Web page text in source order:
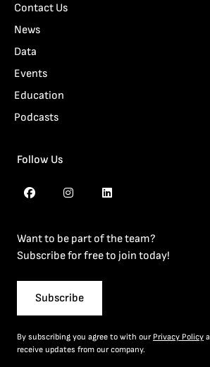
Contact Us
News
Data
Events
Education
Podcasts
Follow Us
Want to be part of the team?
Subscribe for free to join today!
Subscribe
By subscribing you agree to with our Privacy Policy
receive updates from our company.